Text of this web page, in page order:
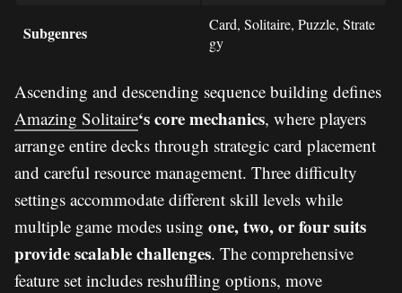
Subgenres
Card, Solitaire, Puzzle, Strate
gy
Ascending and descending sequence building defines
Amazing Solitaire‘s core mechanics, where players
arrange entire decks through strategic card placement
and careful resource management. Three difficulty
settings accommodate different skill levels while
multiple game modes using one, two, or four suits
provide scalable challenges. The comprehensive
feature set includes reshuffling options, move